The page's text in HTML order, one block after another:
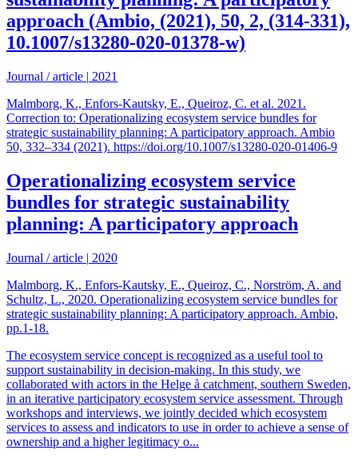
approach (Ambio, (2021), 50, 2, (314-331),
10.1007/s13280-020-01378-w)
Journal / article | 2021
Malmborg, K., Enfors-Kautsky, E., Queiroz, C. et al. 2021.
Correction to: Operationalizing ecosystem service bundles for
strategic sustainability planning: A participatory approach. Ambio
50, 332–334 (2021). https://doi.org/10.1007/s13280-020-01406-9
Operationalizing ecosystem service
bundles for strategic sustainability
planning: A participatory approach
Journal / article | 2020
Malmborg, K., Enfors-Kautsky, E., Queiroz, C., Norström, A. and
Schultz, L., 2020. Operationalizing ecosystem service bundles for
strategic sustainability planning: A participatory approach. Ambio,
pp.1-18.
The ecosystem service concept is recognized as a useful tool to
support sustainability in decision-making. In this study, we
collaborated with actors in the Helge å catchment, southern Sweden,
in an iterative participatory ecosystem service assessment. Through
workshops and interviews, we jointly decided which ecosystem
services to assess and indicators to use in order to achieve a sense of
ownership and a higher legitimacy o...